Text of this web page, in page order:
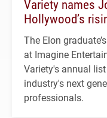
Variety names
Hollywood’s
The Elon
at Imagine
Variety's annual
industry's next
professionals.